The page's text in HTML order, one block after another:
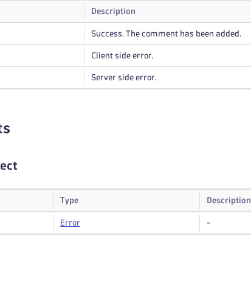
Description
Success. The comment has been added.
Client side error.
Server side error.
Type Description
Error -